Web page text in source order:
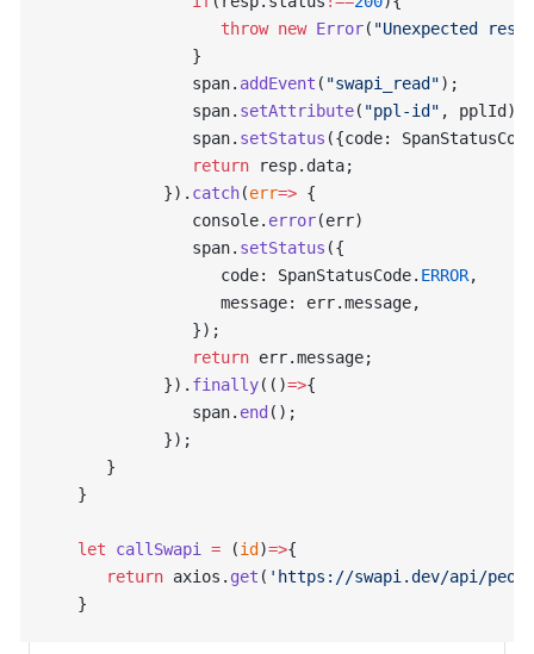
                  throw
new Error( "Unexpected
               }
               span.
addEvent ( "swapi_read");
               span.
setAttribute( "ppl-id" , pplId);
               span.
setStatus ({code:
               return
resp.data;
            }).
catch(err=> {
               console.
error(err)
               span.
setStatus ({
                  code: SpanStatusCode.
ERROR,
                  message: err.message,
               });
               return
err.message;
            }).
finally(()=>{
               span.
end ();
            });
      }
   }
   let
callSwapi = (id )=>{
      return
axios. get ( 'https://swapi.dev/api/
   }